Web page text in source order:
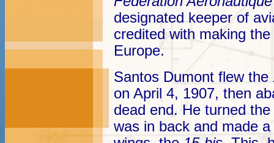
designated keeper of
credited with making
Europe.
Santos Dumont flew the
on April 4, 1907, then
dead end. He turned
was in back and made